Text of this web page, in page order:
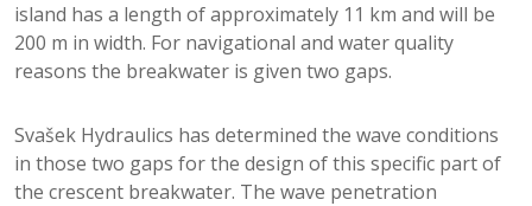
island has a length of approximately 11 km and will be
200 m in width. For navigational and water quality
reasons the breakwater is given two gaps.
Svašek Hydraulics has determined the wave conditions
in those two gaps for the design of this specific part of
the crescent breakwater. The wave penetration